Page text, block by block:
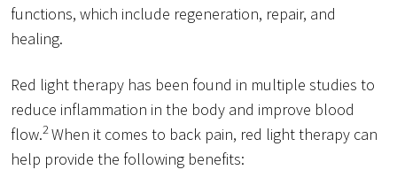
functions, which include regeneration, repair, and
healing.
Red light therapy has been found in multiple studies to
reduce inflammation in the body and improve blood
flow.2When it comes to back pain, red light therapy can
help provide the following benefits: